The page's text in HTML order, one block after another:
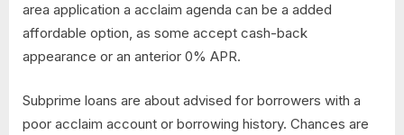
area application a acclaim agenda can be a added
affordable option, as some accept cash-back
appearance or an anterior 0% APR.
Subprime loans are about advised for borrowers with a
poor acclaim account or borrowing history. Chances are